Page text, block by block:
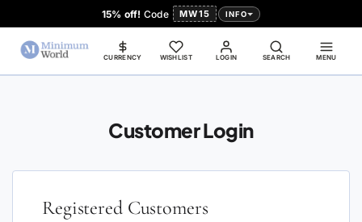
15% off! Code MW15 INFO
LOGIN
CURRENCY WISHLIST SEARCH MENU
Customer Login
Registered Customers